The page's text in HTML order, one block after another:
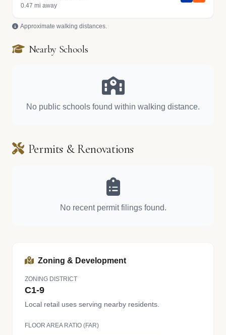
0.47 mi away
Approximate walking distances.
Nearby Schools
No public schools found within walking distance.
Permits & Renovations
No recent permit filings found.
Zoning & Development
ZONING DISTRICT
C1-9
Local retail uses serving nearby residents.
FLOOR AREA RATIO (FAR)